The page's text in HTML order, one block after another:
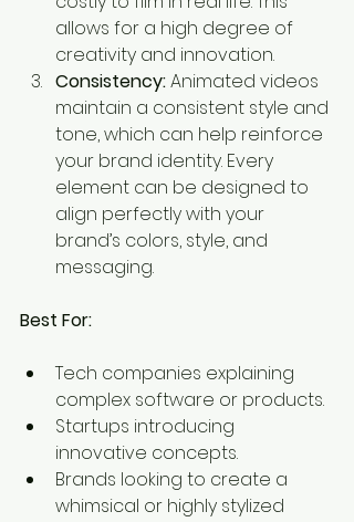
allows for a high degree of
creativity and innovation.
Consistency: Animated videos
maintain a consistent style and
tone, which can help reinforce
your brand identity. Every
element can be designed to
align perfectly with your
brand’s colors, style, and
messaging.
Best For:
Tech companies explaining
complex software or products.
Startups introducing
innovative concepts.
Brands looking to create a
whimsical or highly stylized